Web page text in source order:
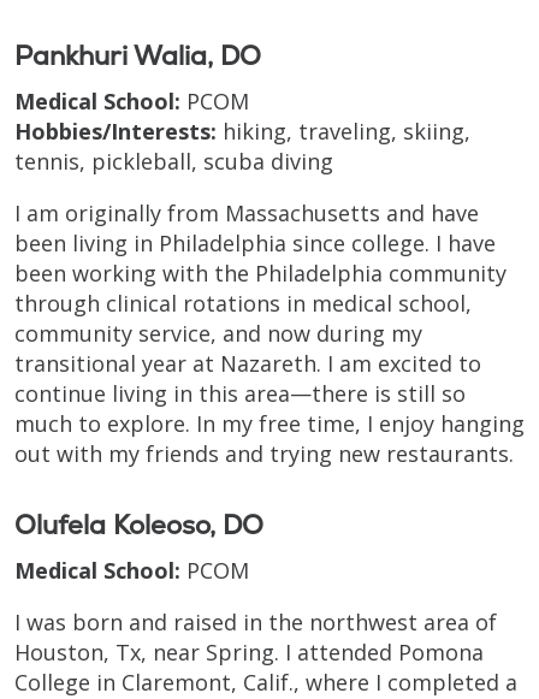
Pankhuri Walia, DO
Medical School: PCOM
Hobbies/Interests: hiking, traveling, skiing,
tennis, pickleball, scuba diving
I am originally from Massachusetts and have
been living in Philadelphia since college. I have
been working with the Philadelphia community
through clinical rotations in medical school,
community service, and now during my
transitional year at Nazareth. I am excited to
continue living in this area—there is still so
much to explore. In my free time, I enjoy hanging
out with my friends and trying new restaurants.
Olufela Koleoso, DO
Medical School: PCOM
I was born and raised in the northwest area of
Houston, Tx, near Spring. I attended Pomona
College in Claremont, Calif., where I completed a